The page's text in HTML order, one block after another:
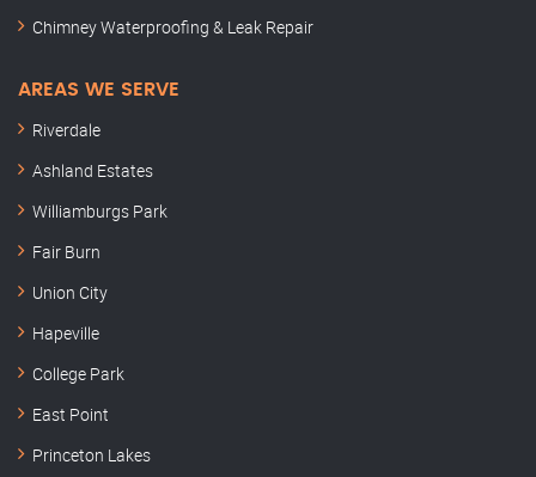
Chimney Waterproofing & Leak Repair
AREAS WE SERVE
Riverdale
Ashland Estates
Williamburgs Park
Fair Burn
Union City
Hapeville
College Park
East Point
Princeton Lakes